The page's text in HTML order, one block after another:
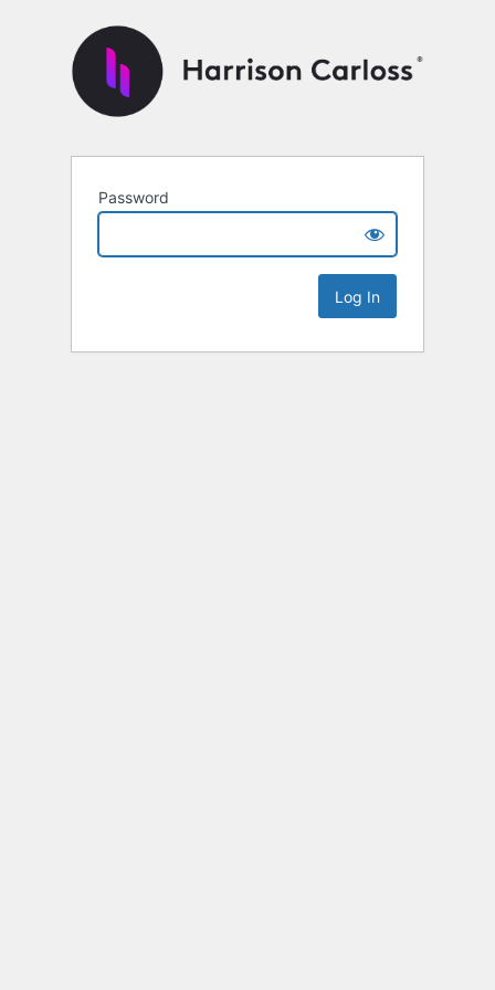
Password